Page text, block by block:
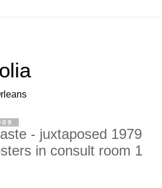
- juxtaposed 1979
in consult room 1